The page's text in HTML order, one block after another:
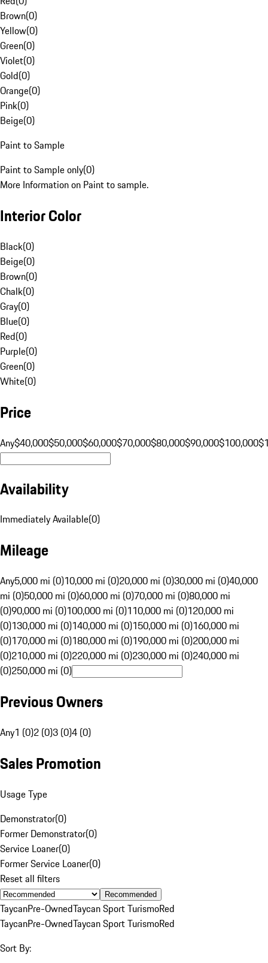
Brown(0)
Yellow(0)
Green(0)
Violet(0)
Gold(0)
Orange(0)
Pink(0)
Beige(0)
Paint to Sample
Paint to Sample only(0)
More Information on Paint to sample.
Interior Color
Black(0)
Beige(0)
Brown(0)
Chalk(0)
Gray(0)
Blue(0)
Red(0)
Purple(0)
Green(0)
White(0)
Price
Any$40,000$50,000$60,000$70,000$80,000$90,000$100,000
Availability
Immediately Available(0)
Mileage
Any5,000 mi (0)10,000 mi (0)20,000 mi (0)30,000 mi (0)40,000
mi (0)50,000 mi (0)60,000 mi (0)70,000 mi (0)80,000 mi
(0)90,000 mi (0)100,000 mi (0)110,000 mi (0)120,000 mi
(0)130,000 mi (0)140,000 mi (0)150,000 mi (0)160,000 mi
(0)170,000 mi (0)180,000 mi (0)190,000 mi (0)200,000 mi
(0)210,000 mi (0)220,000 mi (0)230,000 mi (0)240,000 mi
(0)250,000 mi (0)
Previous Owners
Any1 (0)2 (0)3 (0)4 (0)
Sales Promotion
Usage Type
Demonstrator(0)
Former Demonstrator(0)
Service Loaner(0)
Former Service Loaner(0)
Reset all filters
Recommended
TaycanPre-OwnedTaycan Sport TurismoRed
TaycanPre-OwnedTaycan Sport TurismoRed
Sort By: